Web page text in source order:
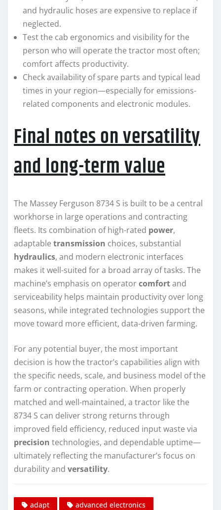
and hydraulic hoses are expensive to replace if
neglected.
Test the cab ergonomics and visibility for the
person who will operate the tractor most often;
comfort affects productivity.
Check availability of spare parts and typical lead
times in your region—especially for emissions-
related components and electronic modules.
Final notes on versatility
and long-term value
The Massey Ferguson 8734 S is built to be a central
workhorse in large operations and contracting
fleets. Its combination of high-rated power,
adaptable transmission choices, substantial
hydraulics, and modern electronic interfaces
makes it well-suited for a broad array of tasks. The
machine’s emphasis on operatorcomfortand
serviceability helps maintain productivity over long
seasons, while integrated technologies support the
move toward more efficient, data-driven farming.
For any potential buyer, the most important
decision is how the tractor’s capabilities align with
the specific needs, scale, and business model of the
farm or contracting operation. When properly
matched and well-maintained, a tractor like the
8734 S can deliver strong returns through
improved field efficiency, reduced input waste via
precision technologies, and dependable uptime—
ultimately reflecting the manufacturer’s focus on
durability and versatility.
adapt
advanced electronics